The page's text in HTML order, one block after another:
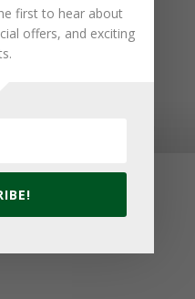
first to hear about
offers, and exciting